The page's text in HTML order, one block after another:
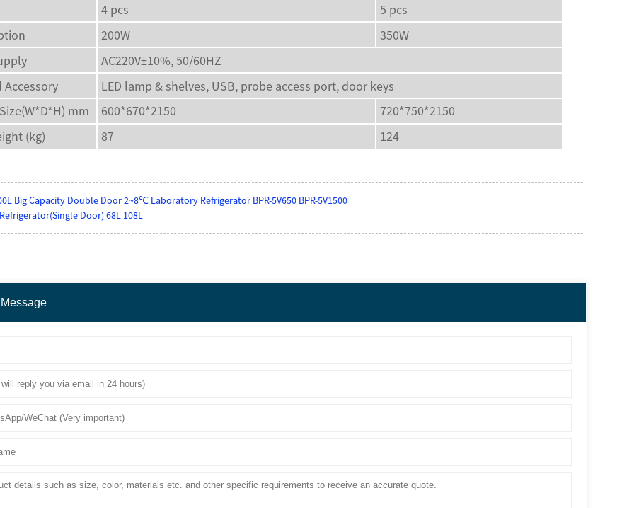
4 pcs
5 pcs
200W
350W
AC220V±10%, 50/60HZ
Accessory
LED lamp & shelves, USB, probe access port, door keys
mm
600*670*2150
720*750*2150
(kg)
87 124
Big Capacity Double Door 2~8℃ Laboratory Refrigerator BPR-5V650 BPR-5V1500
Door) 68L 108L